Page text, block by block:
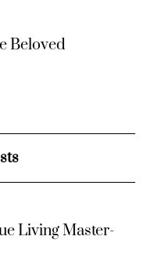
Beloved
Living Master-